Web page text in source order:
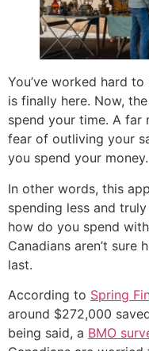
You’ve worked hard
is finally here. Now,
spend your time. A far
fear of outliving your
you spend your money.
In other words, this
spending less and
how do you spend
Canadians aren’t sure
last.
According to Spring
around $272,000
being said, a BMO